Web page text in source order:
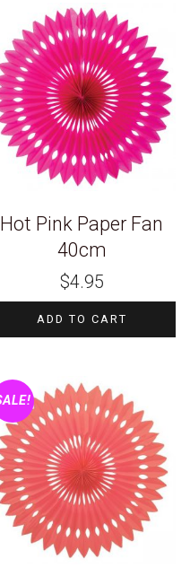
Hot Pink Paper Fan
40cm
$4.95
ADD TO CART